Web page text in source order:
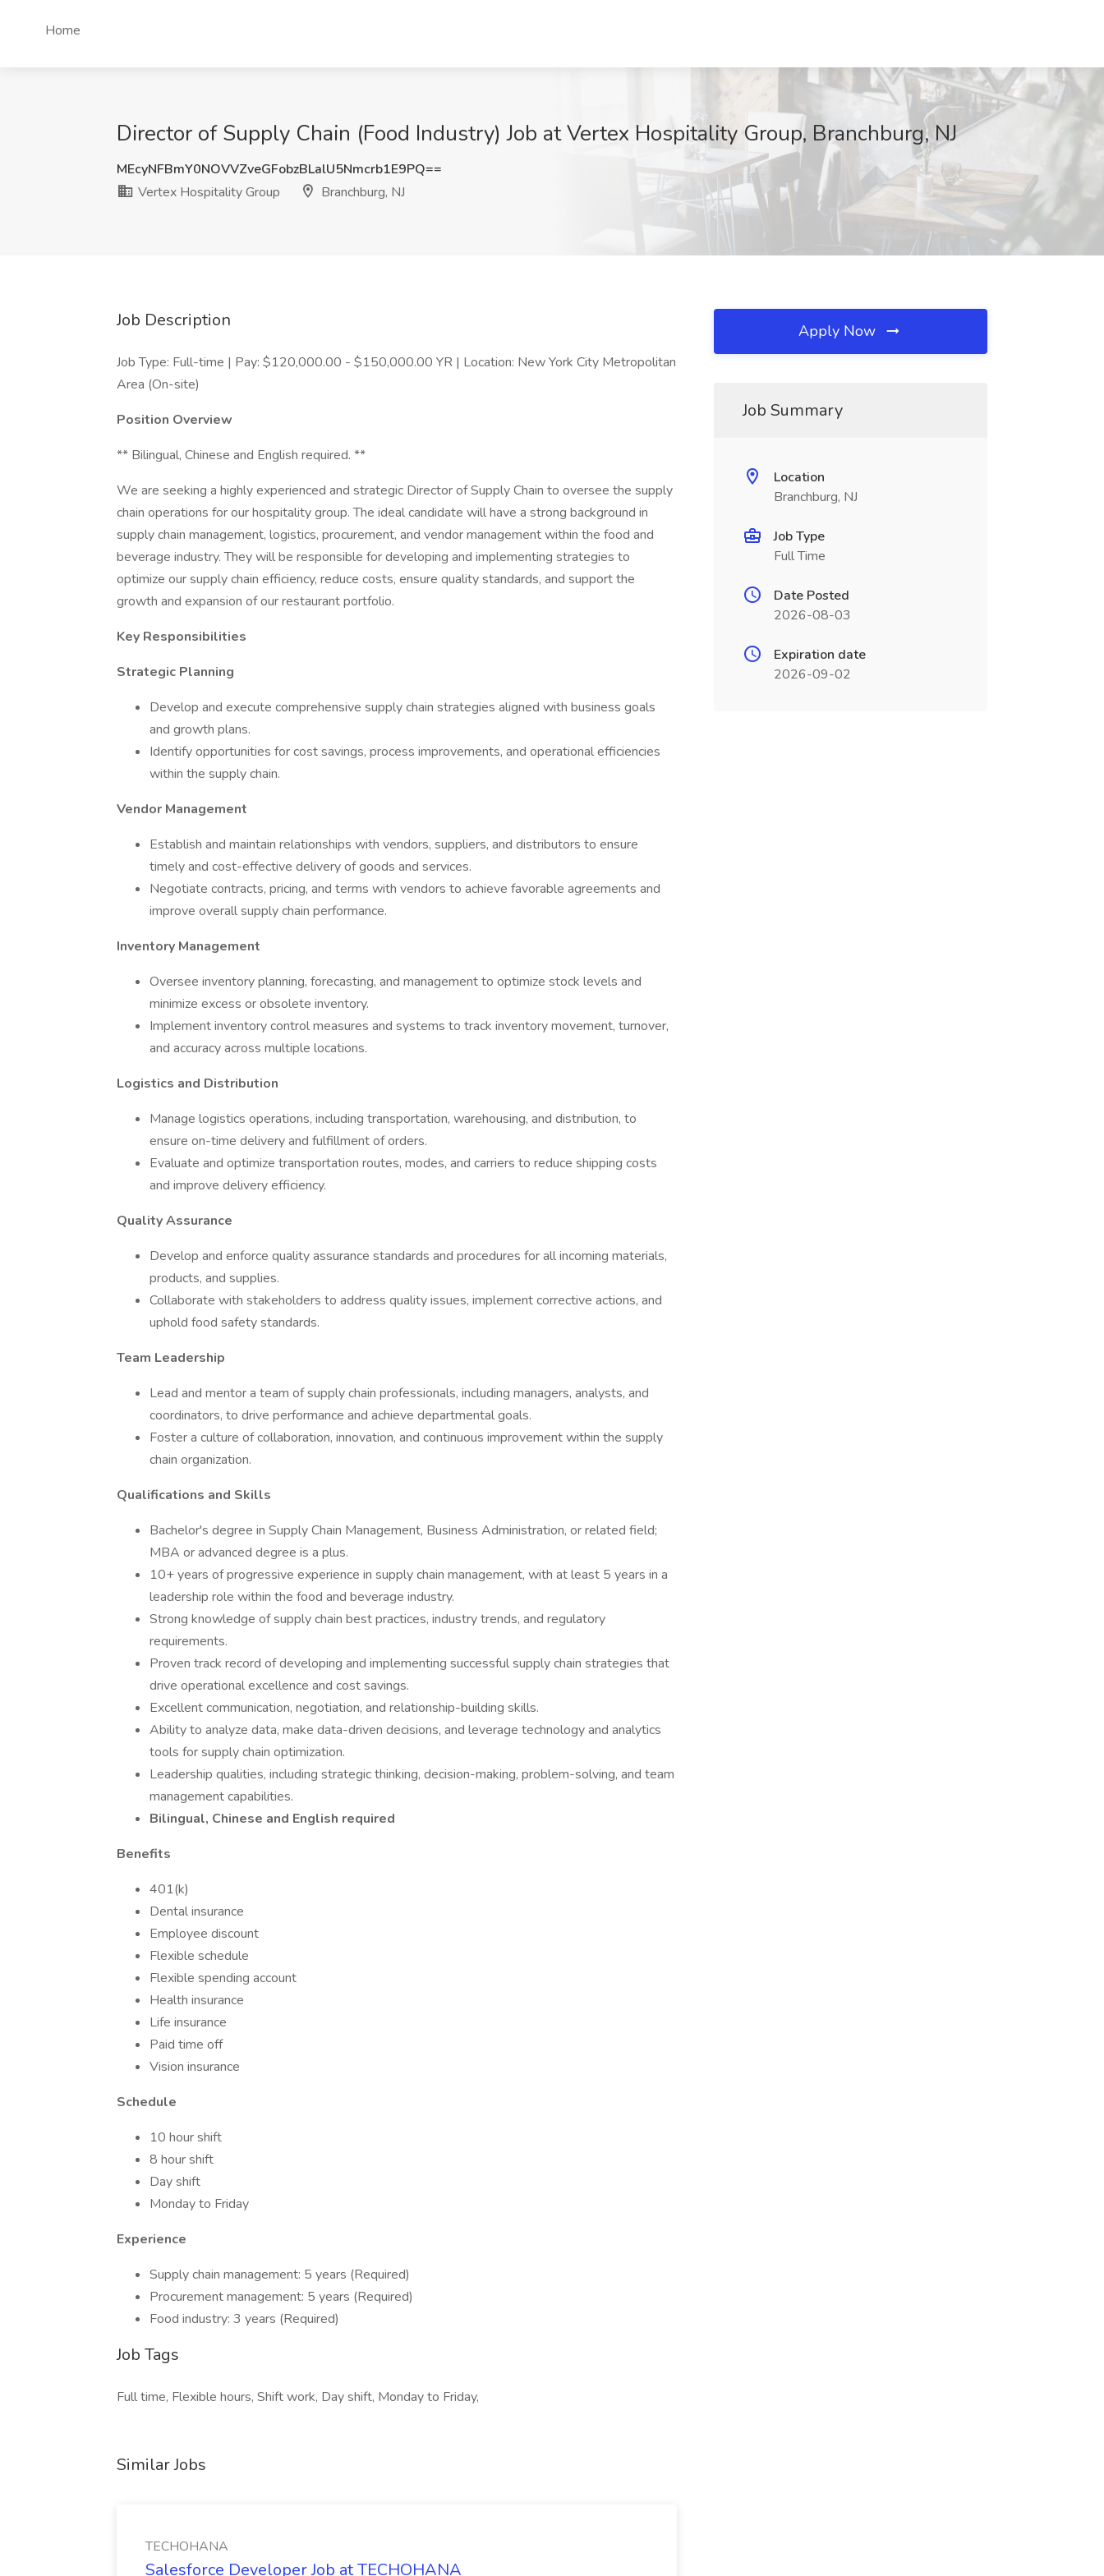
Home
Director of Supply Chain (Food Industry) Job at Vertex Hospitality Group, Branchburg, NJ
MEcyNFBmY0NOVVZveGFobzBLalU5Nmcrb1E9PQ==
Vertex Hospitality Group
Branchburg, NJ
Job Description
Job Type: Full-time | Pay: $120,000.00 - $150,000.00 YR | Location: New York City Metropolitan
Area (On-site)
Position Overview
** Bilingual, Chinese and English required. **
We are seeking a highly experienced and strategic Director of Supply Chain to oversee the supply
chain operations for our hospitality group. The ideal candidate will have a strong background in
supply chain management, logistics, procurement, and vendor management within the food and
beverage industry. They will be responsible for developing and implementing strategies to
optimize our supply chain efficiency, reduce costs, ensure quality standards, and support the
growth and expansion of our restaurant portfolio.
Key Responsibilities
Strategic Planning
Develop and execute comprehensive supply chain strategies aligned with business goals
and growth plans.
Identify opportunities for cost savings, process improvements, and operational efficiencies
within the supply chain.
Vendor Management
Establish and maintain relationships with vendors, suppliers, and distributors to ensure
timely and cost-effective delivery of goods and services.
Negotiate contracts, pricing, and terms with vendors to achieve favorable agreements and
improve overall supply chain performance.
Inventory Management
Oversee inventory planning, forecasting, and management to optimize stock levels and
minimize excess or obsolete inventory.
Implement inventory control measures and systems to track inventory movement, turnover,
and accuracy across multiple locations.
Logistics and Distribution
Manage logistics operations, including transportation, warehousing, and distribution, to
ensure on-time delivery and fulfillment of orders.
Evaluate and optimize transportation routes, modes, and carriers to reduce shipping costs
and improve delivery efficiency.
Quality Assurance
Develop and enforce quality assurance standards and procedures for all incoming materials,
products, and supplies.
Collaborate with stakeholders to address quality issues, implement corrective actions, and
uphold food safety standards.
Team Leadership
Lead and mentor a team of supply chain professionals, including managers, analysts, and
coordinators, to drive performance and achieve departmental goals.
Foster a culture of collaboration, innovation, and continuous improvement within the supply
chain organization.
Qualifications and Skills
Bachelor's degree in Supply Chain Management, Business Administration, or related field;
MBA or advanced degree is a plus.
10+ years of progressive experience in supply chain management, with at least 5 years in a
leadership role within the food and beverage industry.
Strong knowledge of supply chain best practices, industry trends, and regulatory
requirements.
Proven track record of developing and implementing successful supply chain strategies that
drive operational excellence and cost savings.
Excellent communication, negotiation, and relationship-building skills.
Ability to analyze data, make data-driven decisions, and leverage technology and analytics
tools for supply chain optimization.
Leadership qualities, including strategic thinking, decision-making, problem-solving, and team
management capabilities.
Bilingual, Chinese and English required
Benefits
401(k)
Dental insurance
Employee discount
Flexible schedule
Flexible spending account
Health insurance
Life insurance
Paid time off
Vision insurance
Schedule
10 hour shift
8 hour shift
Day shift
Monday to Friday
Experience
Supply chain management: 5 years (Required)
Procurement management: 5 years (Required)
Food industry: 3 years (Required)
Job Tags
Full time, Flexible hours, Shift work, Day shift, Monday to Friday,
Similar Jobs
TECHOHANA
Salesforce Developer Job at TECHOHANA
Apply Now
Job Summary
Location
Branchburg, NJ
Job Type
Full Time
Date Posted
2026-08-03
Expiration date
2026-09-02